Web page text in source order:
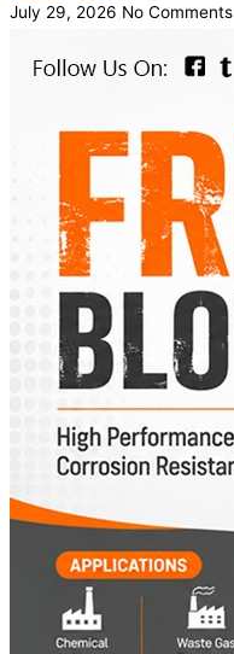
July 29, 2026 No Comments